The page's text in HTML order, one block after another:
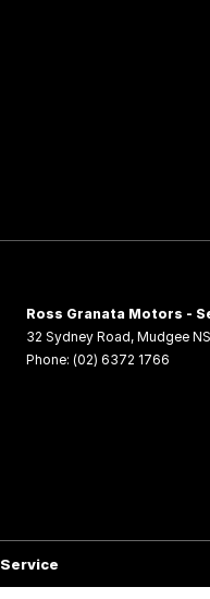
Service
Ross Granata Motors -
32 Sydney Road, Mudgee
Phone: (02) 6372 1766